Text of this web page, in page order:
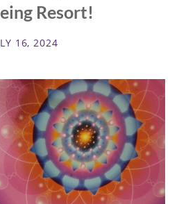
Resort!
16, 2024